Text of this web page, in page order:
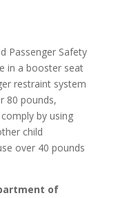
Passenger Safety
in a booster seat
restraint system
80 pounds,
by using
child
over 40 pounds
of